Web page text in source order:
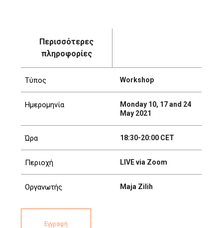
Περισσότερες
πληροφορίες
Τύπος Workshop
Ημερομηνία
Monday 10, 17 and 24
May 2021
Ώρα 18:30-20:00 CET
Περιοχή LIVE via Zoom
Οργανωτής Maja Zilih
Εγγραφή